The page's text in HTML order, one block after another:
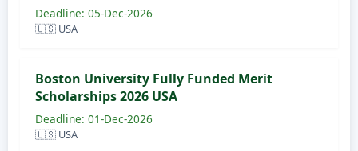
Deadline: 05-Dec-2026
🇺🇸 USA
Boston University Fully Funded Merit
Scholarships 2026 USA
Deadline: 01-Dec-2026
🇺🇸 USA